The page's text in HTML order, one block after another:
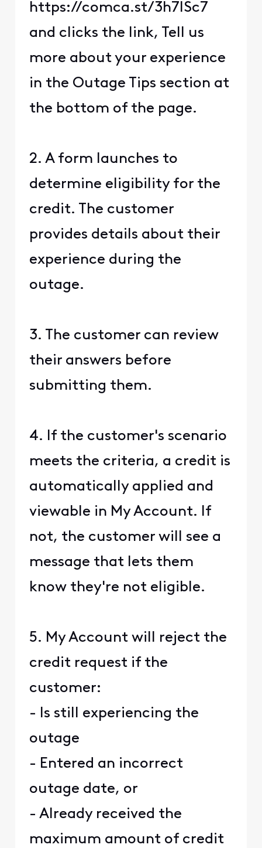
https://comca.st/3h7lSc7
and clicks the link, Tell us
more about your experience
in the Outage Tips section at
the bottom of the page.
2. A form launches to
determine eligibility for the
credit. The customer
provides details about their
experience during the
outage.
3. The customer can review
their answers before
submitting them.
4. If the customer's scenario
meets the criteria, a credit is
automatically applied and
viewable in My Account. If
not, the customer will see a
message that lets them
know they're not eligible.
5. My Account will reject the
credit request if the
customer:
- Is still experiencing the
outage
- Entered an incorrect
outage date, or
- Already received the
maximum amount of credit